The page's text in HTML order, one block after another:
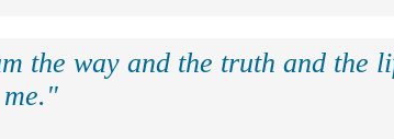
the way and the truth and the